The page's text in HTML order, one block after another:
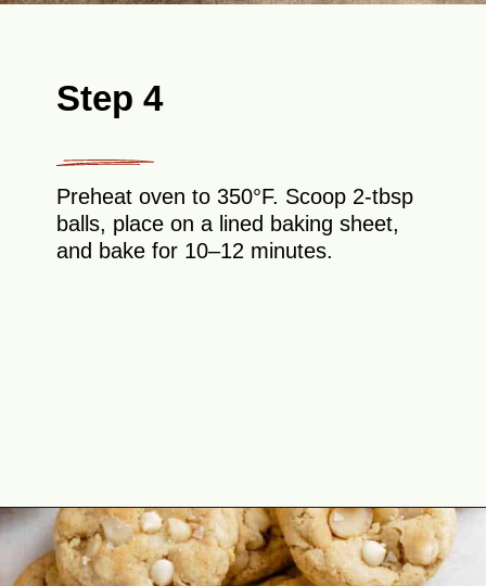
Step 4
Preheat oven to 350°F. Scoop 2-tbsp
balls, place on a lined baking sheet,
and bake for 10–12 minutes.
Opening